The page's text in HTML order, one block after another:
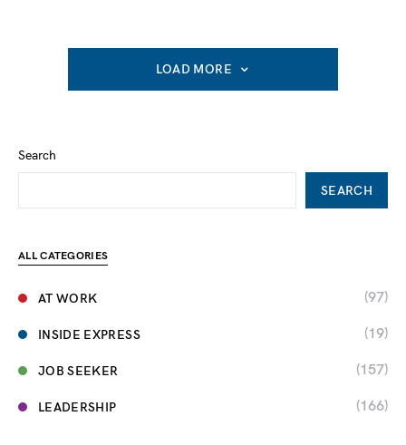
LOAD MORE
Search
SEARCH
ALL CATEGORIES
AT WORK (97)
INSIDE EXPRESS (19)
JOB SEEKER (157)
LEADERSHIP (166)